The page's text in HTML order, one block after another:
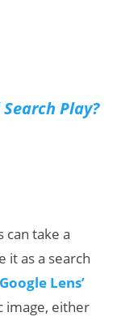
Play?
can take a
it as a search
Google Lens’
image, either